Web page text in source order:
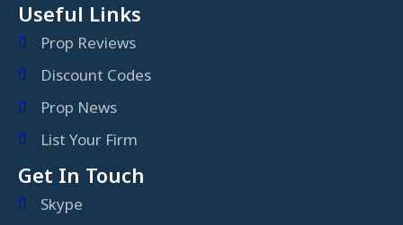
Useful Links
Prop Reviews
Discount Codes
Prop News
List Your Firm
Get In Touch
Skype